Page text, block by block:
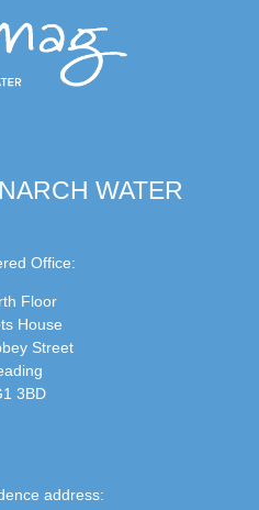
WATER
Office:
Floor
House
Street
3BD
address: